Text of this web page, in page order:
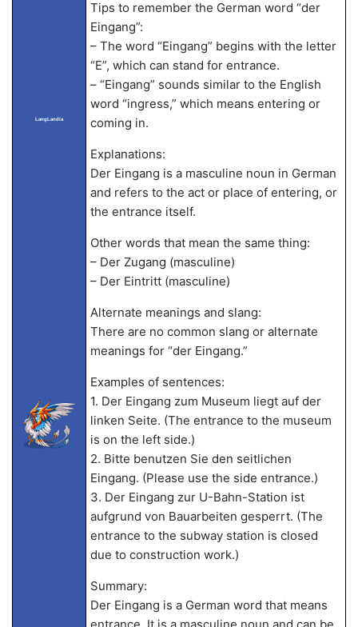
LangLandia
Tips to remember the German word “der
Eingang”:
– The word “Eingang” begins with the letter
“E”, which can stand for entrance.
– “Eingang” sounds similar to the English
word “ingress,” which means entering or
coming in.
Explanations:
Der Eingang is a masculine noun in German
and refers to the act or place of entering, or
the entrance itself.
Other words that mean the same thing:
– Der Zugang (masculine)
– Der Eintritt (masculine)
Alternate meanings and slang:
There are no common slang or alternate
meanings for “der Eingang.”
Examples of sentences:
1. Der Eingang zum Museum liegt auf der
linken Seite. (The entrance to the museum
is on the left side.)
2. Bitte benutzen Sie den seitlichen
Eingang. (Please use the side entrance.)
3. Der Eingang zur U-Bahn-Station ist
aufgrund von Bauarbeiten gesperrt. (The
entrance to the subway station is closed
due to construction work.)
Summary:
Der Eingang is a German word that means